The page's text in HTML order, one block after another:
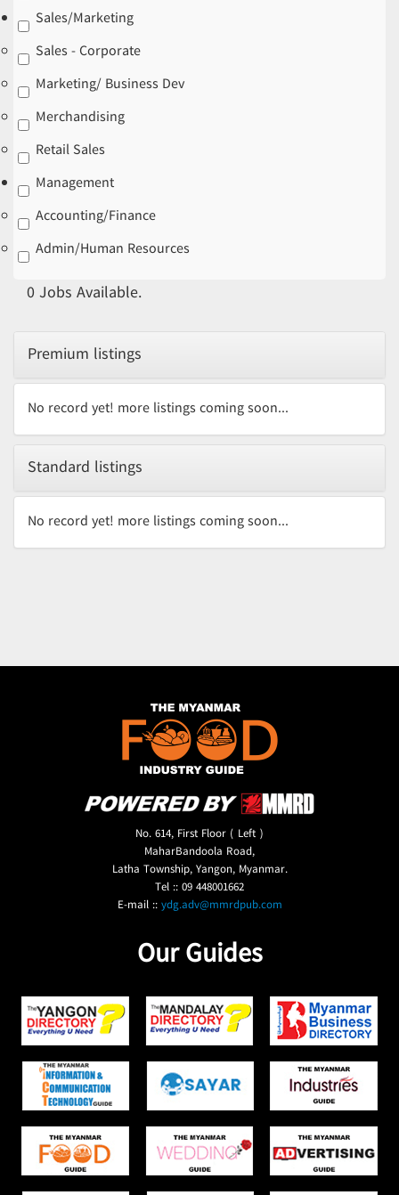
Sales/Marketing
Sales - Corporate
Marketing/ Business Dev
Merchandising
Retail Sales
Management
Accounting/Finance
Admin/Human Resources
0Jobs Available.
Premium listings
No record yet! more listings coming soon...
Standard listings
No record yet! more listings coming soon...
No. 614, First Floor ( Left )
MaharBandoola Road,
Latha Township, Yangon, Myanmar.
Tel :: 09 448001662
E-mail ::ydg.adv@mmrdpub.com
Our Guides